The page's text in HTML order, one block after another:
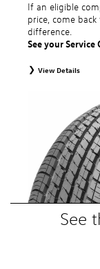
If an eligible
price, come
difference.
See your
View Details
specifications of
and present a lower
tires dated within 30
quote must be from
miles of the
includes rebates
promotional, or
participating
VWTireStore.com
See